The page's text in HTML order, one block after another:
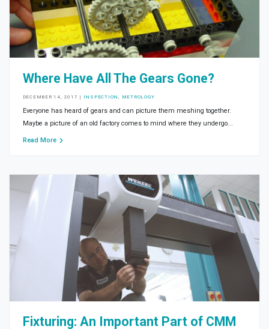
Where Have All The Gears Gone?
DECEMBER 14, 2017 | INSPECTION METROLOGY
Everyone has heard of gears and can picture them meshing together.
Maybe a picture of an old factory comes to mind where they undergo...
Read More
Fixturing: An Important Part of CMM